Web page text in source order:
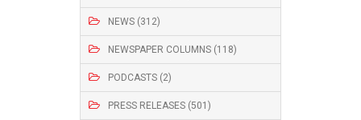
NEWS (312)
NEWSPAPER COLUMNS (118)
PODCASTS (2)
PRESS RELEASES (501)